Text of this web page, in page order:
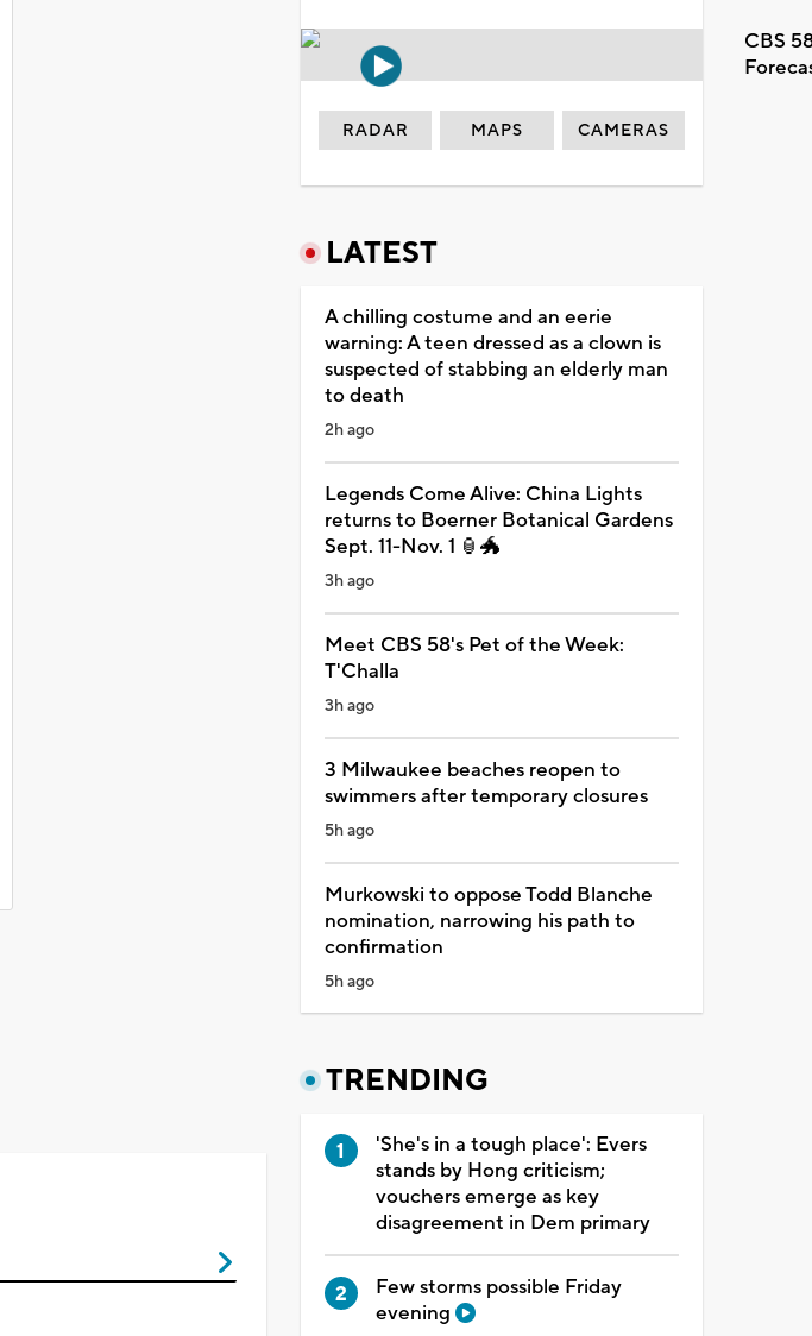
CBS
RADAR MAPS CAMERAS
LATEST
A chilling costume and an eerie
warning: A teen dressed as a clown is
suspected of stabbing an elderly man
to death
2h ago
Legends Come Alive: China Lights
returns to Boerner Botanical Gardens
Sept. 11-Nov. 1 🏮🐲
3h ago
Meet CBS 58's Pet of the Week:
T'Challa
3h ago
3 Milwaukee beaches reopen to
swimmers after temporary closures
5h ago
Murkowski to oppose Todd Blanche
nomination, narrowing his path to
confirmation
5h ago
TRENDING
'She's in a tough place': Evers
stands by Hong criticism;
vouchers emerge as key
disagreement in Dem primary
Few storms possible Friday
evening